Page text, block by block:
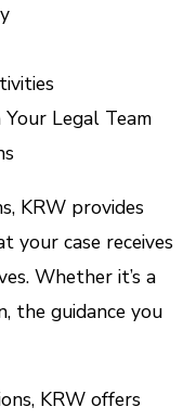
Legal Team
KRW provides
your case receives
Whether it’s a
the guidance you
KRW offers